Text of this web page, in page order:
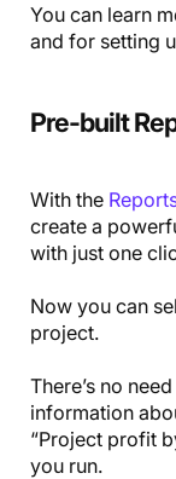
You can learn
and for setting
Pre-built
With the
create a
with just one
Now you can
project.
There’s no
information
“Project profit
you run.